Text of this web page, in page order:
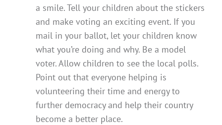
a smile. Tell your children about the stickers
and make voting an exciting event. If you
mail in your ballot, let your children know
what you’re doing and why. Be a model
voter. Allow children to see the local polls.
Point out that everyone helping is
volunteering their time and energy to
further democracy and help their country
become a better place.